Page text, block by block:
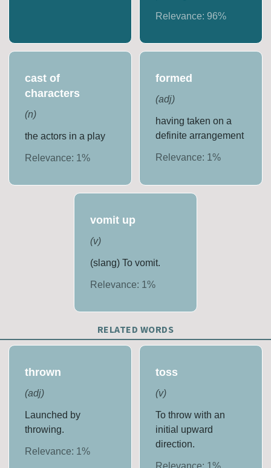
Relevance: 96%
cast of
characters
(n)
the actors in a play
Relevance: 1%
formed
(adj)
having taken on a
definite arrangement
Relevance: 1 %
vomit up
(v)
(slang) To vomit.
Relevance: 1%
RELATED WORDS
thrown
(adj)
Launched by
throwing.
Relevance: 1%
toss
(v)
To throw with an
initial upward
direction.
Relevance: 1 %